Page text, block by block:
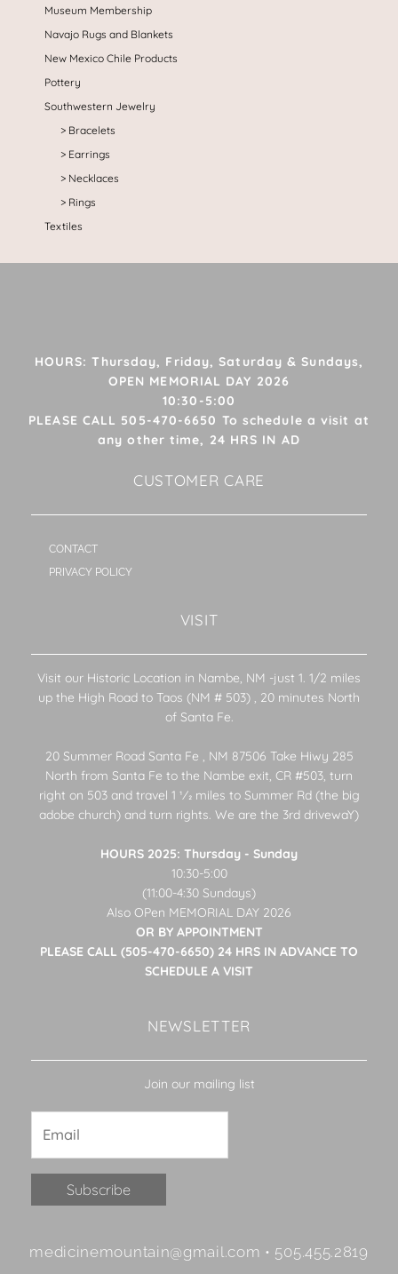
Museum Membership
Navajo Rugs and Blankets
New Mexico Chile Products
Pottery
Southwestern Jewelry
Bracelets
Earrings
Necklaces
Rings
Textiles
HOURS: Thursday, Friday, Saturday & Sundays,
OPEN MEMORIAL DAY 2026
10:30-5:00
PLEASE CALL 505-470-6650 To schedule a visit at
any other time, 24 HRS IN AD
CUSTOMER CARE
CONTACT
PRIVACY POLICY
VISIT
Visit our Historic Location in Nambe, NM -just 1. 1/2 miles
up the High Road to Taos (NM # 503) , 20 minutes North
of Santa Fe.
20 Summer Road Santa Fe , NM 87506 Take Hiwy 285
North from Santa Fe to the Nambe exit, CR #503, turn
right on 503 and travel 1 1⁄2 miles to Summer Rd (the big
adobe church) and turn rights. We are the 3rd drivewaY)
HOURS 2025: Thursday - Sunday
10:30-5:00
(11:00-4:30 Sundays)
Also OPen MEMORIAL DAY 2026
OR BY APPOINTMENT
PLEASE CALL (505-470-6650) 24 HRS IN ADVANCE TO
SCHEDULE A VISIT
NEWSLETTER
Join our mailing list
Contact
medicinemountain@gmail.com • 505.455.2819